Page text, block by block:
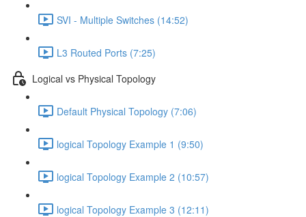
SVI - Multiple Switches (14:52)
L3 Routed Ports (7:25)
Logical vs Physical Topology
Default Physical Topology (7:06)
logical Topology Example 1 (9:50)
logical Topology Example 2 (10:57)
logical Topology Example 3 (12:11)